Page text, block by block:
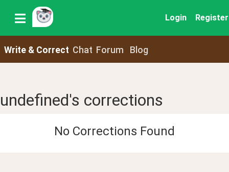
Login Register
Write & Correct Chat Forum Blog
undefined's corrections
No Corrections Found